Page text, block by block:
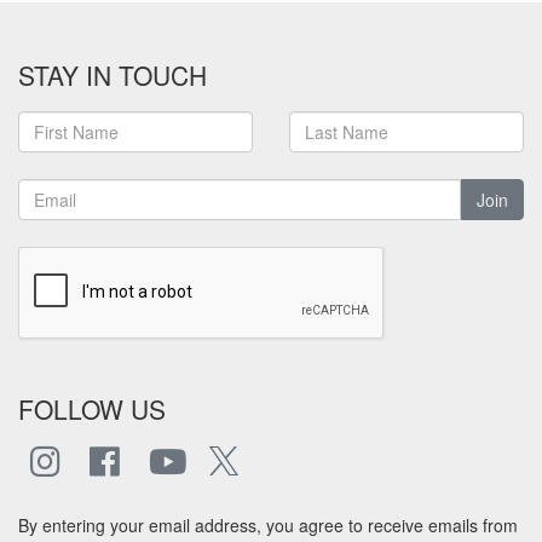
STAY IN TOUCH
Join
FOLLOW US
By entering your email address, you agree to receive emails from